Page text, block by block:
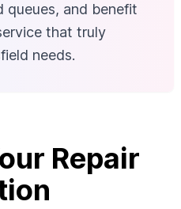
queues, and benefit
that truly
needs.
Repair